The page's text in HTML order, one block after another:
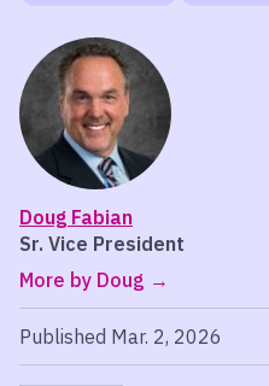
Doug Fabian
Sr. Vice President
More by Doug
Published Mar. 2, 2026